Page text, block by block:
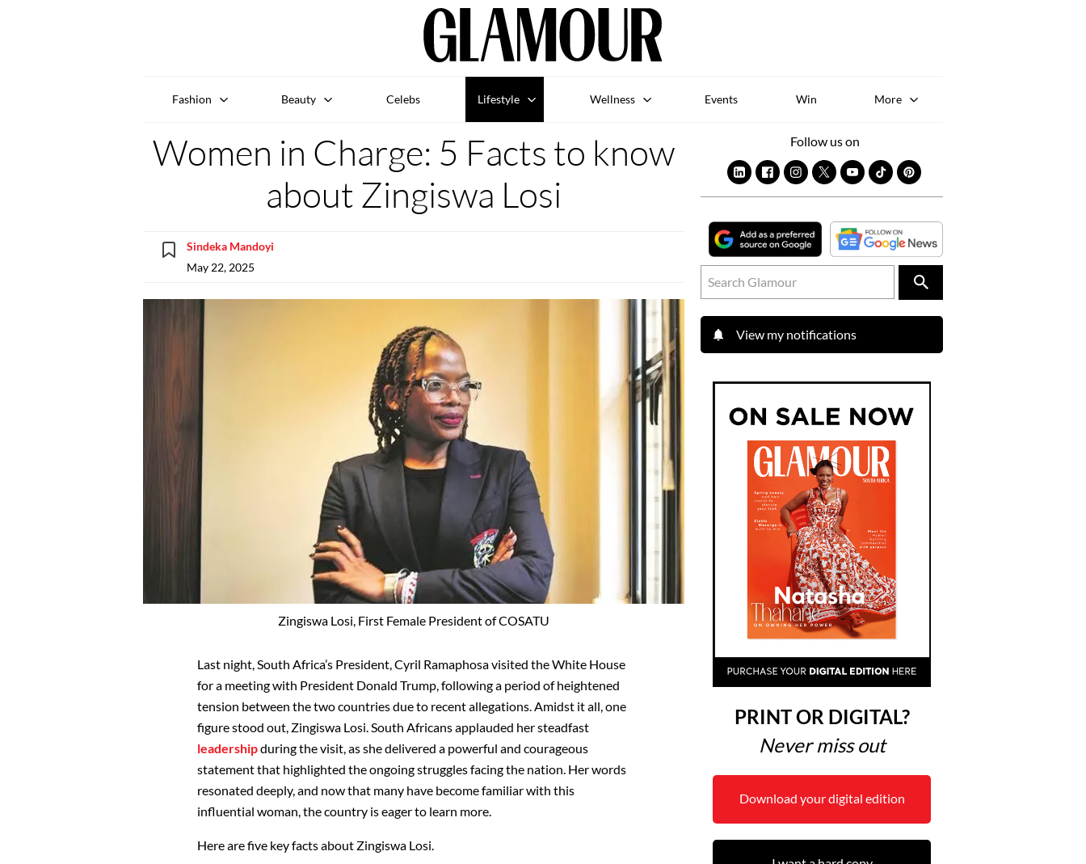
Fashion Beauty Celebs Lifestyle Wellness Events Win More
Women in Charge: 5 Facts to know
about Zingiswa Losi
Sindeka Mandoyi
May 22, 2025
Zingiswa Losi, First Female President of COSATU
Last night, South Africa’s President, Cyril Ramaphosa visited the White House
for a meeting with President Donald Trump, following a period of heightened
tension between the two countries due to recent allegations. Amidst it all, one
figure stood out, Zingiswa Losi. South Africans applauded her steadfast
leadershipduring the visit, as she delivered a powerful and courageous
statement that highlighted the ongoing struggles facing the nation. Her words
resonated deeply, and now that many have become familiar with this
influential woman, the country is eager to learn more.
Here are five key facts about Zingiswa Losi.
Follow us on
View my notifications
PRINT OR DIGITAL?
Never miss out
Download your digital edition